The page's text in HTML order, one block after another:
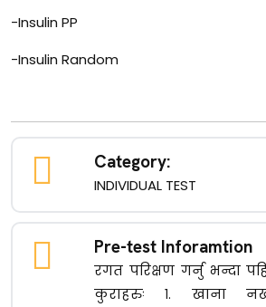
-Insulin PP
-Insulin Random
Category:
INDIVIDUAL TEST
Pre-test Inforamtion
रगत परिक्षण गर्नु भन्दा
कुराहरुः १. खाना